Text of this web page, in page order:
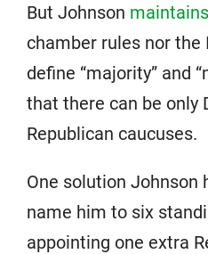
But Johnson maintains
chamber rules nor
define “majority” and
that there can be only
Republican caucuses.
One solution Johnson
name him to six
appointing one extra